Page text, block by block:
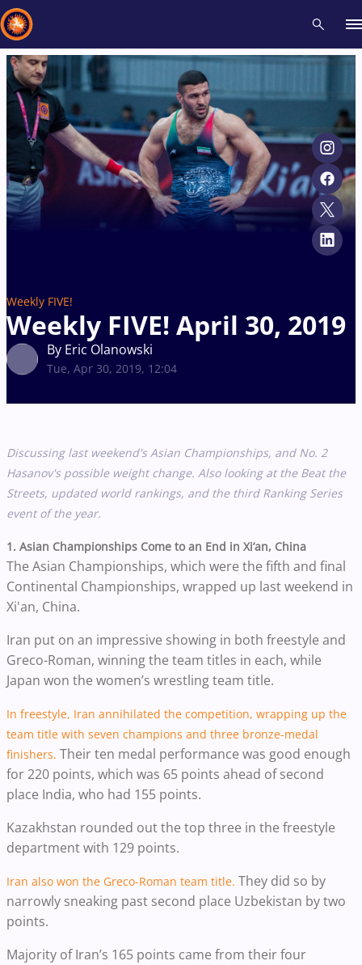
Weekly FIVE!
Weekly FIVE! April 30, 2019
By Eric Olanowski
Tue, Apr 30, 2019, 12:04
Discussing last weekend's Asian Championships, and No. 2
Hasanov's possible weight change. Also looking at the Beat the
Streets, updated world rankings, and the third Ranking Series
event of the year.
1. Asian Championships Come to an End in Xi’an, China
The Asian Championships, which were the fifth and final
Continental Championships, wrapped up last weekend in
Xi'an, China.
Iran put on an impressive showing in both freestyle and
Greco-Roman, winning the team titles in each, while
Japan won the women’s wrestling team title.
In freestyle, Iran annihilated the competition, wrapping up the
team title with seven champions and three bronze-medal
finishers. Their ten medal performance was good enough
for 220 points, which was 65 points ahead of second
place India, who had 155 points.
Kazakhstan rounded out the top three in the freestyle
department with 129 points.
Iran also won the Greco-Roman team title. They did so by
narrowly sneaking past second place Uzbekistan by two
points.
Majority of Iran’s 165 points came from their four
Recent results All Athletes Videos News Events
Type here to search